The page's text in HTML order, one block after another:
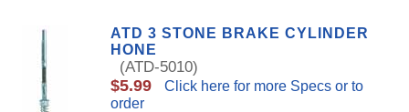
ATD 3 STONE BRAKE CYLINDER
HONE
(ATD-5010)
$5.99
Click here for more Specs or to
order